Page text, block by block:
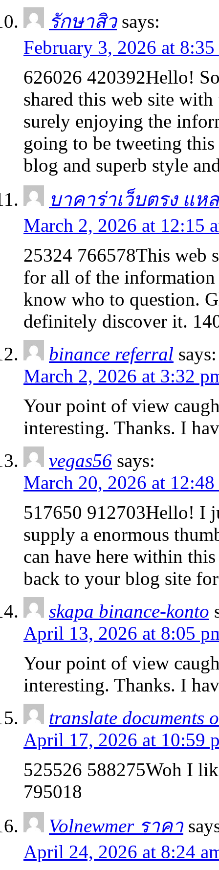
รักษาสิว says:
February 3, 2026 at
626026 420392Hello!
shared this web site
surely enjoying the
going to be tweeting
blog and superb style
บาคาร่าเว็บตรง แห
March 2, 2026 at 12:15
25324 766578This web
for all of the
know who to question.
definitely discover it.
binance referral says:
March 2, 2026 at 3:32
Your point of view
interesting. Thanks. I
vegas56 says:
March 20, 2026 at 12:48
517650 912703Hello! I
supply a enormous
can have here within
back to your blog site
skapa binance-konto
April 13, 2026 at 8:05
Your point of view
interesting. Thanks. I
translate documents
April 17, 2026 at 10:59
525526 588275Woh I
795018
Volnewmer ราคา
April 24, 2026 at 8:24